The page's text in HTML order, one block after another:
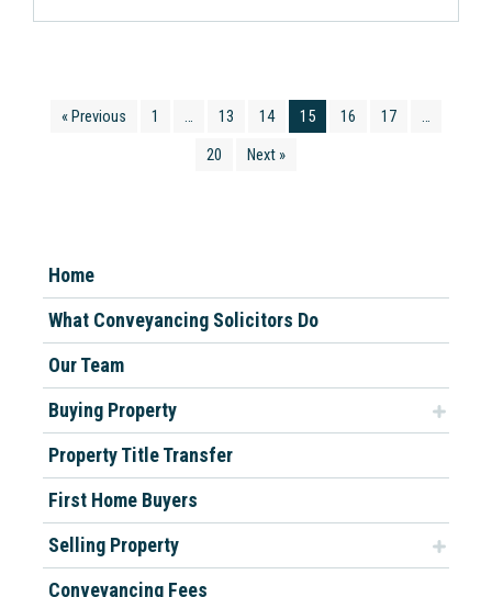
Home
What Conveyancing Solicitors Do
Our Team
Buying Property
Property Title Transfer
First Home Buyers
Selling Property
Conveyancing Fees
« Previous 1 13 14 15 16 17
20
Next »